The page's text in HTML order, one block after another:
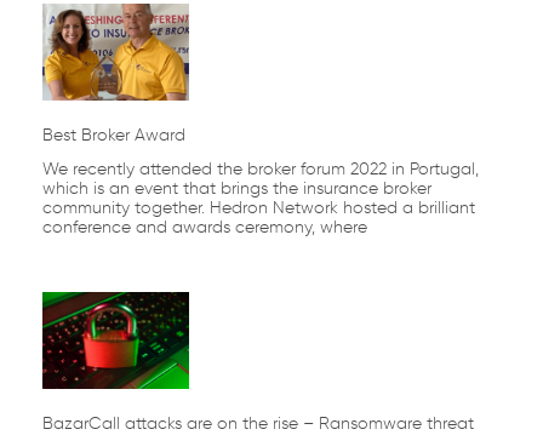
Best Broker Award
We recently attended the broker forum 2022 in Portugal,
which is an event that brings the insurance broker
community together. Hedron Network hosted a brilliant
conference and awards ceremony, where
BazarCall attacks are on the rise – Ransomware threat